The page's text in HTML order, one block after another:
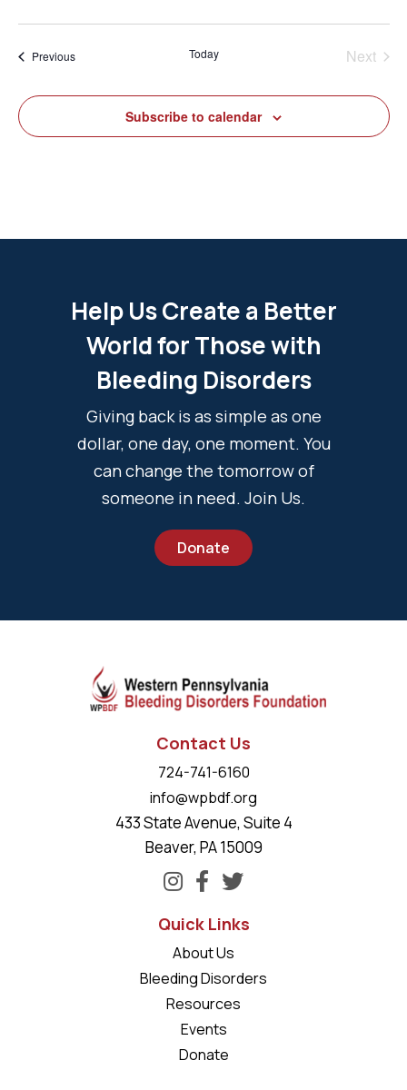
PreviousEvents Today
Next
Subscribe to calendar
Help Us Create a Better
World for Those with
Bleeding Disorders
Giving back is as simple as one
dollar, one day, one moment. You
can change the tomorrow of
someone in need. Join Us.
Donate
Contact Us
724-741-6160
info@wpbdf.org
433 State Avenue, Suite 4
Beaver, PA 15009
Quick Links
About Us
Bleeding Disorders
Resources
Events
Donate